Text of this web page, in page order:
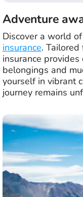
Adventure
Discover a world
insurance.
insurance
belongings and
yourself in vibrant
journey remains